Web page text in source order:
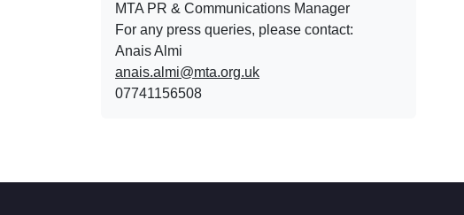
MTA PR & Communications Manager
For any press queries, please contact:
Anais Almi​​​​
anais.almi@mta.org.uk
07741156508